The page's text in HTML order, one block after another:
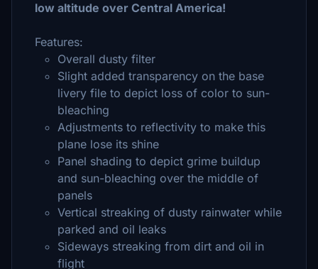
low altitude over Central America!
Features:
Overall dusty filter
Slight added transparency on the base
livery file to depict loss of color to sun-
bleaching
Adjustments to reflectivity to make this
plane lose its shine
Panel shading to depict grime buildup
and sun-bleaching over the middle of
panels
Vertical streaking of dusty rainwater while
parked and oil leaks
Sideways streaking from dirt and oil in
flight